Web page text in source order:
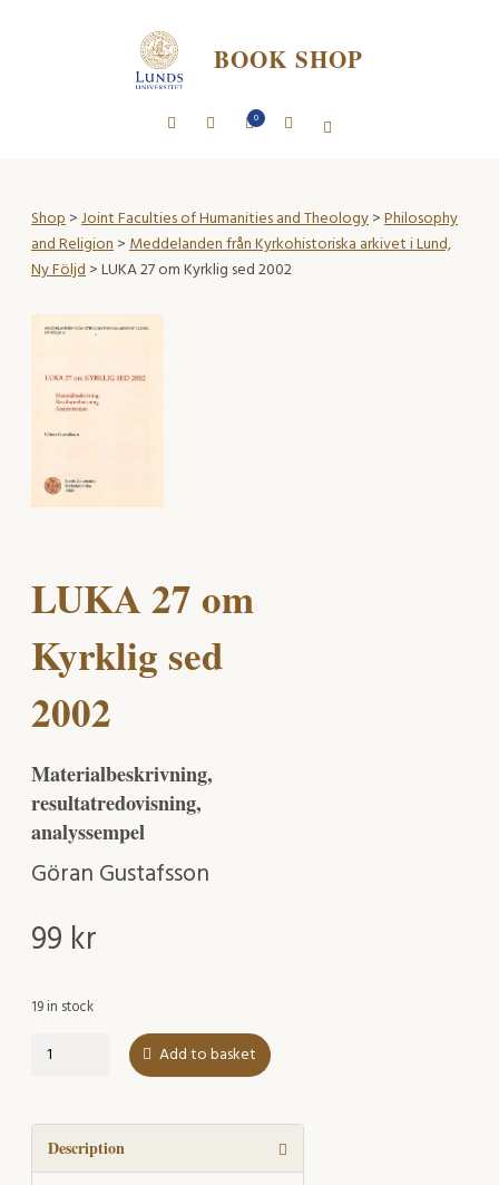
BOOK SHOP
0
Shop>Joint Faculties of Humanities and Theology>Philosophy
and Religion>Meddelanden från Kyrkohistoriska arkivet i Lund,
Ny Följd> LUKA 27 om Kyrklig sed 2002
LUKA 27 om
Kyrklig sed
2002
Materialbeskrivning,
resultatredovisning,
analyssempel
Göran Gustafsson
99 kr
19 in stock
LUKA
Kyrklig
sed
2002
Add to basket
Description